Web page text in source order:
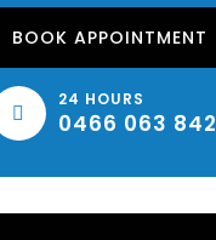
BOOK APPOINTMENT
24 HOURS
0466 063 842